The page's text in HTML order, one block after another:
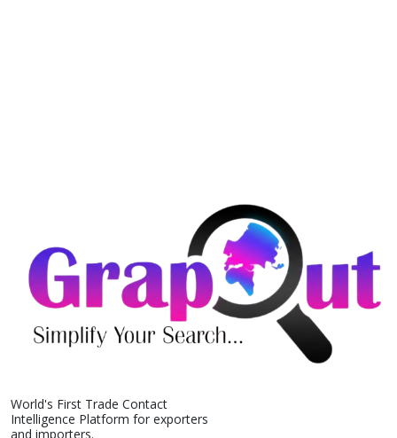
World's First Trade Contact
Intelligence Platform for exporters
and importers.